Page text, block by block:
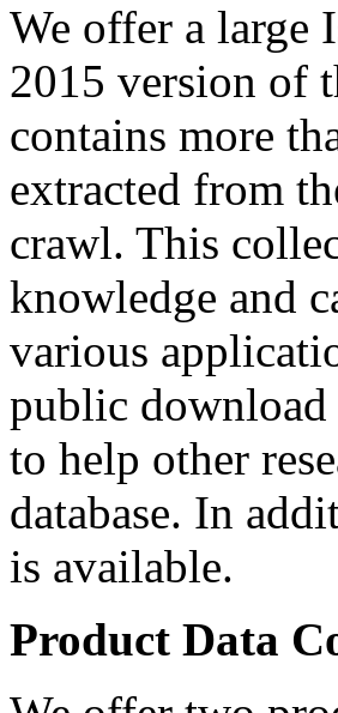
We offer a large
2015 version of
contains more
extracted from
crawl. This
knowledge and
various
public download
to help other
database. In
is available.
Product Data